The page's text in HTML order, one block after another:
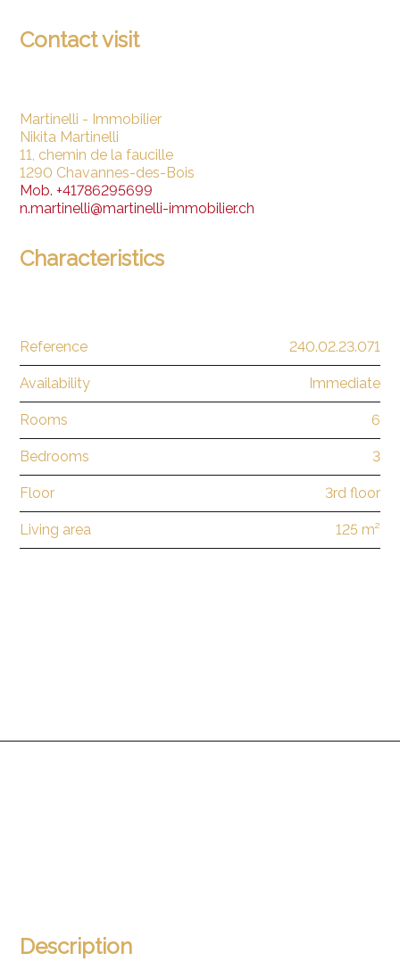
Description
Contact visit
Martinelli - Immobilier
Nikita Martinelli
11, chemin de la faucille
1290 Chavannes-des-Bois
Mob.+41786295699
n.martinelli@martinelli-immobilier.ch
Characteristics
Reference 240.02.23.071
Availability Immediate
Rooms 6
Bedrooms 3
Floor 3rd floor
Living area 125 m²